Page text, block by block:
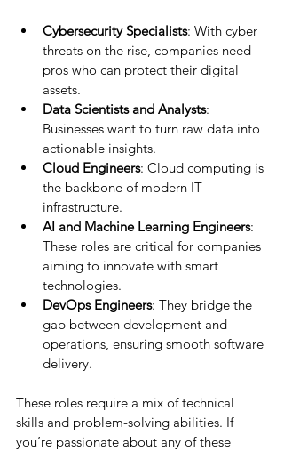
Cybersecurity Specialists: With cyber
threats on the rise, companies need
pros who can protect their digital
assets.
Data Scientists and Analysts:
Businesses want to turn raw data into
actionable insights.
Cloud Engineers: Cloud computing is
the backbone of modern IT
infrastructure.
AI and Machine Learning Engineers:
These roles are critical for companies
aiming to innovate with smart
technologies.
DevOps Engineers: They bridge the
gap between development and
operations, ensuring smooth software
delivery.
These roles require a mix of technical
skills and problem-solving abilities. If
you’re passionate about any of these